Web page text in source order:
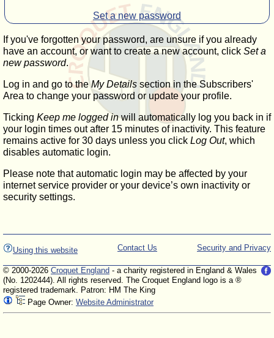
Set a new password
If you've forgotten your password, are unsure if you already
have an account, or want to create a new account, click Set a
new password.
Log in and go to theMy Details section in the Subscribers'
Area to change your password or update your profile.
Ticking Keep me logged inwill automatically log you back in if
your login times out after 15 minutes of inactivity. This feature
remains active for 30 days unless you click Log Out, which
disables automatic login.
Please note that automatic login may be affected by your
internet service provider or your device’s own inactivity or
security settings.
Using this website Security and Privacy
Contact Us
© 2000-2026 Croquet England - a charity registered in England & Wales
(No. 1202444). All rights reserved. The Croquet England logo is a ®
registered trademark. Patron: HM The King
Page Owner: Website Administrator